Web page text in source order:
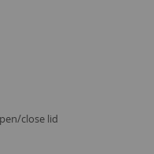
close lid